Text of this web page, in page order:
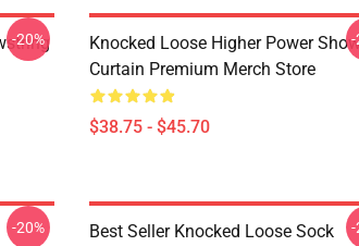
-20%
Knocked Loose Higher Power
Curtain Premium Merch Store
$38.75 - $45.70
-
-20%
Best Seller Knocked Loose Sock
-